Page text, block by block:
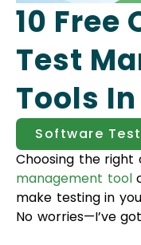
10 Free
Test
Tools
Software
Choosing the right
management tool
make testing in
No worries—I’ve